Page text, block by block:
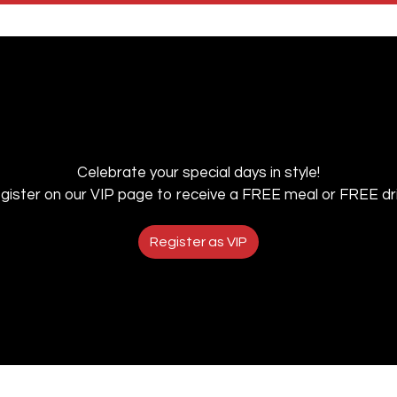
Celebrate your special days in style!
on our VIP page to receive a FREE meal or FREE
Register as VIP